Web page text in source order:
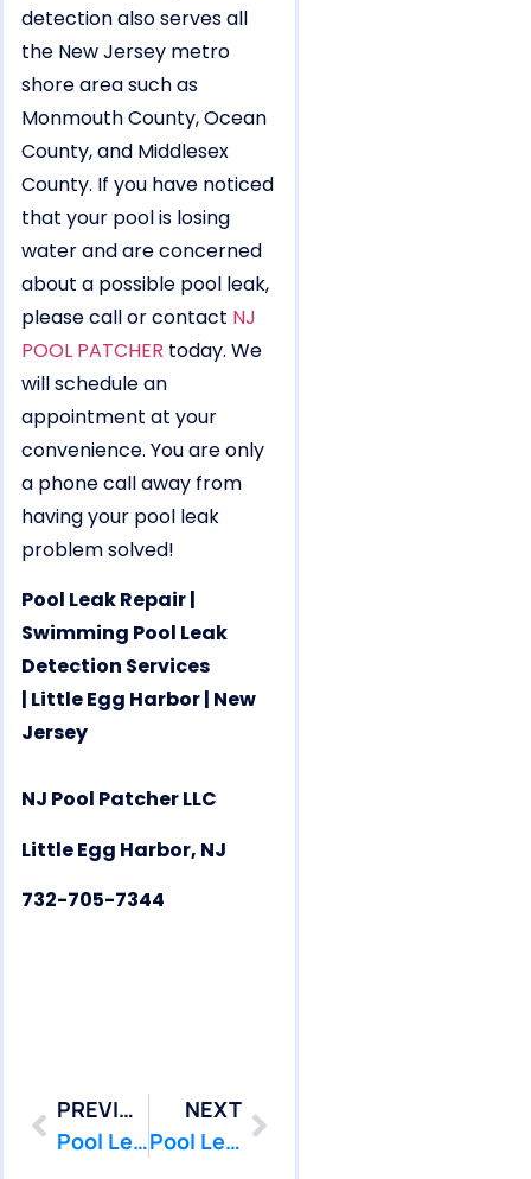
detection also serves all
the New Jersey metro
shore area such as
Monmouth County, Ocean
County, and Middlesex
County. If you have noticed
that your pool is losing
water and are concerned
about a possible pool leak,
please call or contact NJ
POOL PATCHER today. We
will schedule an
appointment at your
convenience. You are only
a phone call away from
having your pool leak
problem solved!
Pool Leak Repair |
Swimming Pool Leak
Detection Services
| Little Egg Harbor | New
Jersey
NJ Pool Patcher LLC
Little Egg Harbor, NJ
732-705-7344
PREVIOUS
Pool Leak Repair | Pool Leak Detection | Lavallette | NJ | PoolPatcher.com
NEXT
Pool Leak Repair | Pool Leak Detection | Long Beach | NJ | PoolPatcher.com